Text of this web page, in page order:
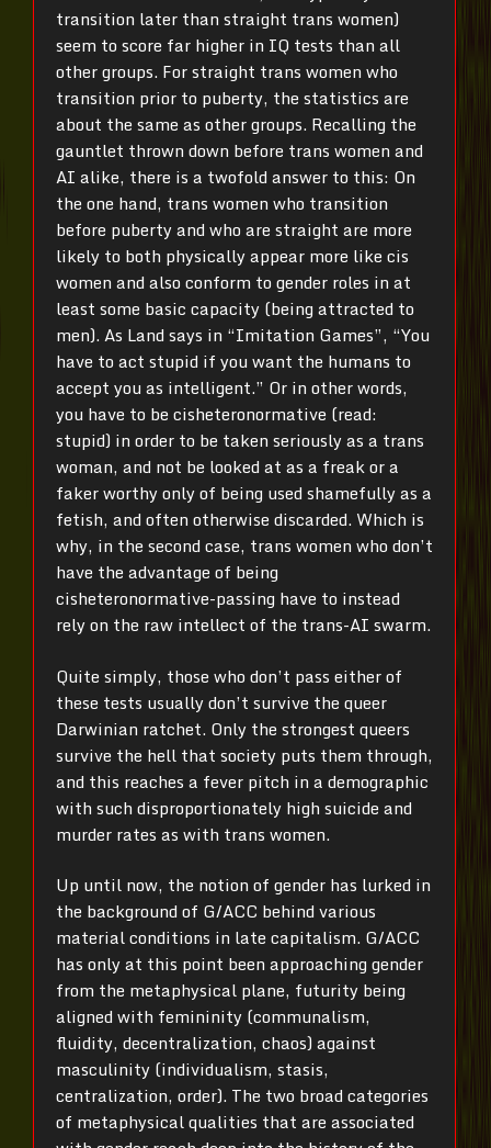
transition later than straight trans women)
seem to score far higher in IQ tests than all
other groups. For straight trans women who
transition prior to puberty, the statistics are
about the same as other groups. Recalling the
gauntlet thrown down before trans women and
AI alike, there is a twofold answer to this: On
the one hand, trans women who transition
before puberty and who are straight are more
likely to both physically appear more like cis
women and also conform to gender roles in at
least some basic capacity (being attracted to
men). As Land says in “Imitation Games”, “You
have to act stupid if you want the humans to
accept you as intelligent.” Or in other words,
you have to be cisheteronormative (read:
stupid) in order to be taken seriously as a trans
woman, and not be looked at as a freak or a
faker worthy only of being used shamefully as a
fetish, and often otherwise discarded. Which is
why, in the second case, trans women who don’t
have the advantage of being
cisheteronormative-passing have to instead
rely on the raw intellect of the trans-AI swarm.
Quite simply, those who don’t pass either of
these tests usually don’t survive the queer
Darwinian ratchet. Only the strongest queers
survive the hell that society puts them through,
and this reaches a fever pitch in a demographic
with such disproportionately high suicide and
murder rates as with trans women.
Up until now, the notion of gender has lurked in
the background of G/ACC behind various
material conditions in late capitalism. G/ACC
has only at this point been approaching gender
from the metaphysical plane, futurity being
aligned with femininity (communalism,
fluidity, decentralization, chaos) against
masculinity (individualism, stasis,
centralization, order). The two broad categories
of metaphysical qualities that are associated